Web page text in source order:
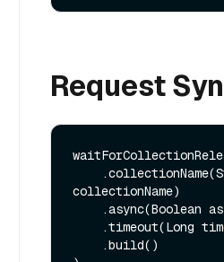
Request
collectionName)